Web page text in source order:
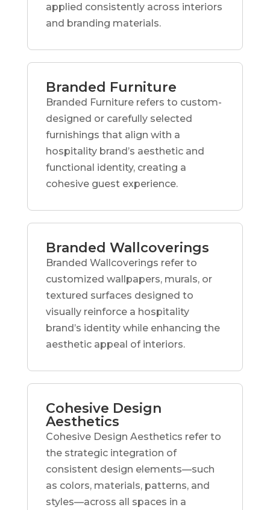
applied consistently across interiors
and branding materials.
Branded Furniture
Branded Furniture refers to custom-
designed or carefully selected
furnishings that align with a
hospitality brand’s aesthetic and
functional identity, creating a
cohesive guest experience.
Branded Wallcoverings
Branded Wallcoverings refer to
customized wallpapers, murals, or
textured surfaces designed to
visually reinforce a hospitality
brand’s identity while enhancing the
aesthetic appeal of interiors.
Cohesive Design
Aesthetics
Cohesive Design Aesthetics refer to
the strategic integration of
consistent design elements—such
as colors, materials, patterns, and
styles—across all spaces in a